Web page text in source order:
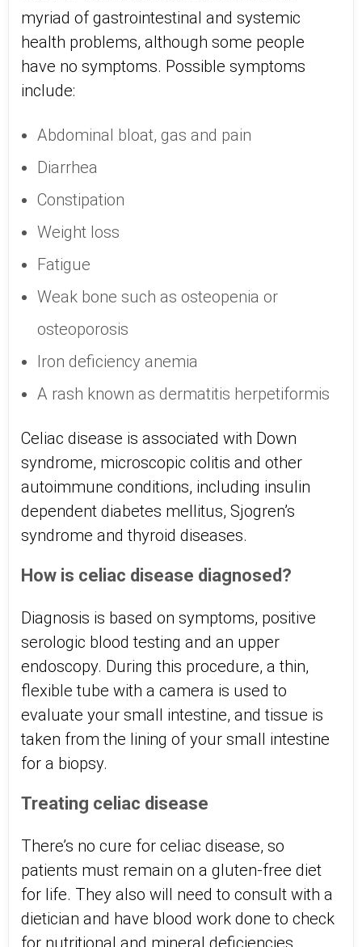
myriad of gastrointestinal and systemic
health problems, although some people
have no symptoms. Possible symptoms
include:
Abdominal bloat, gas and pain
Diarrhea
Constipation
Weight loss
Fatigue
Weak bone such as osteopenia or
osteoporosis
Iron deficiency anemia
A rash known as dermatitis herpetiformis
Celiac disease is associated with Down
syndrome, microscopic colitis and other
autoimmune conditions, including insulin
dependent diabetes mellitus, Sjogren’s
syndrome and thyroid diseases.
How is celiac disease diagnosed?
Diagnosis is based on symptoms, positive
serologic blood testing and an upper
endoscopy. During this procedure, a thin,
flexible tube with a camera is used to
evaluate your small intestine, and tissue is
taken from the lining of your small intestine
for a biopsy.
Treating celiac disease
There’s no cure for celiac disease, so
patients must remain on a gluten-free diet
for life. They also will need to consult with a
dietician and have blood work done to check
for nutritional and mineral deficiencies.